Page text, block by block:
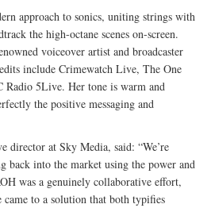
approach to sonics, uniting strings with
the high-octane scenes on-screen.
voiceover artist and broadcaster
include Crimewatch Live, The One
Radio 5Live. Her tone is warm and
the positive messaging and
director at Sky Media, said: “We’re
back into the market using the power and
was a genuinely collaborative effort,
to a solution that both typifies